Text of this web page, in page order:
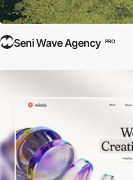
Seni Wave Agency PRO